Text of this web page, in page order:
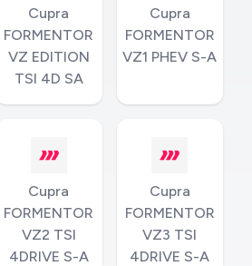
Cupra
FORMENTOR
VZ EDITION
TSI 4D SA
Cupra
FORMENTOR
VZ1 PHEV S-A
Cupra
FORMENTOR
VZ2 TSI
4DRIVE S-A
Cupra
FORMENTOR
VZ3 TSI
4DRIVE S-A